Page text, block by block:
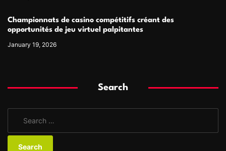
Championnats de casino compétitifs créant des
opportunités de jeu virtuel palpitantes
January 19, 2026
Search
a